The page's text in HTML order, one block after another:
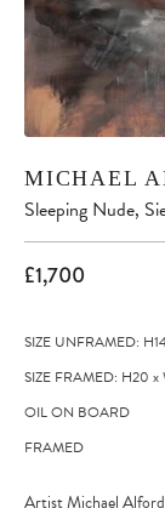
MICHAEL
Sleeping Nude,
£1,700
SIZE UNFRAMED:
SIZE FRAMED: H20 x
OIL ON BOARD
FRAMED
Artist Michael